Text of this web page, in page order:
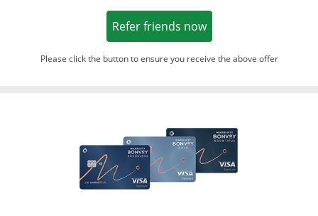
Refer friends nowOpens in a new
Please click the button to ensure you receive the above offer